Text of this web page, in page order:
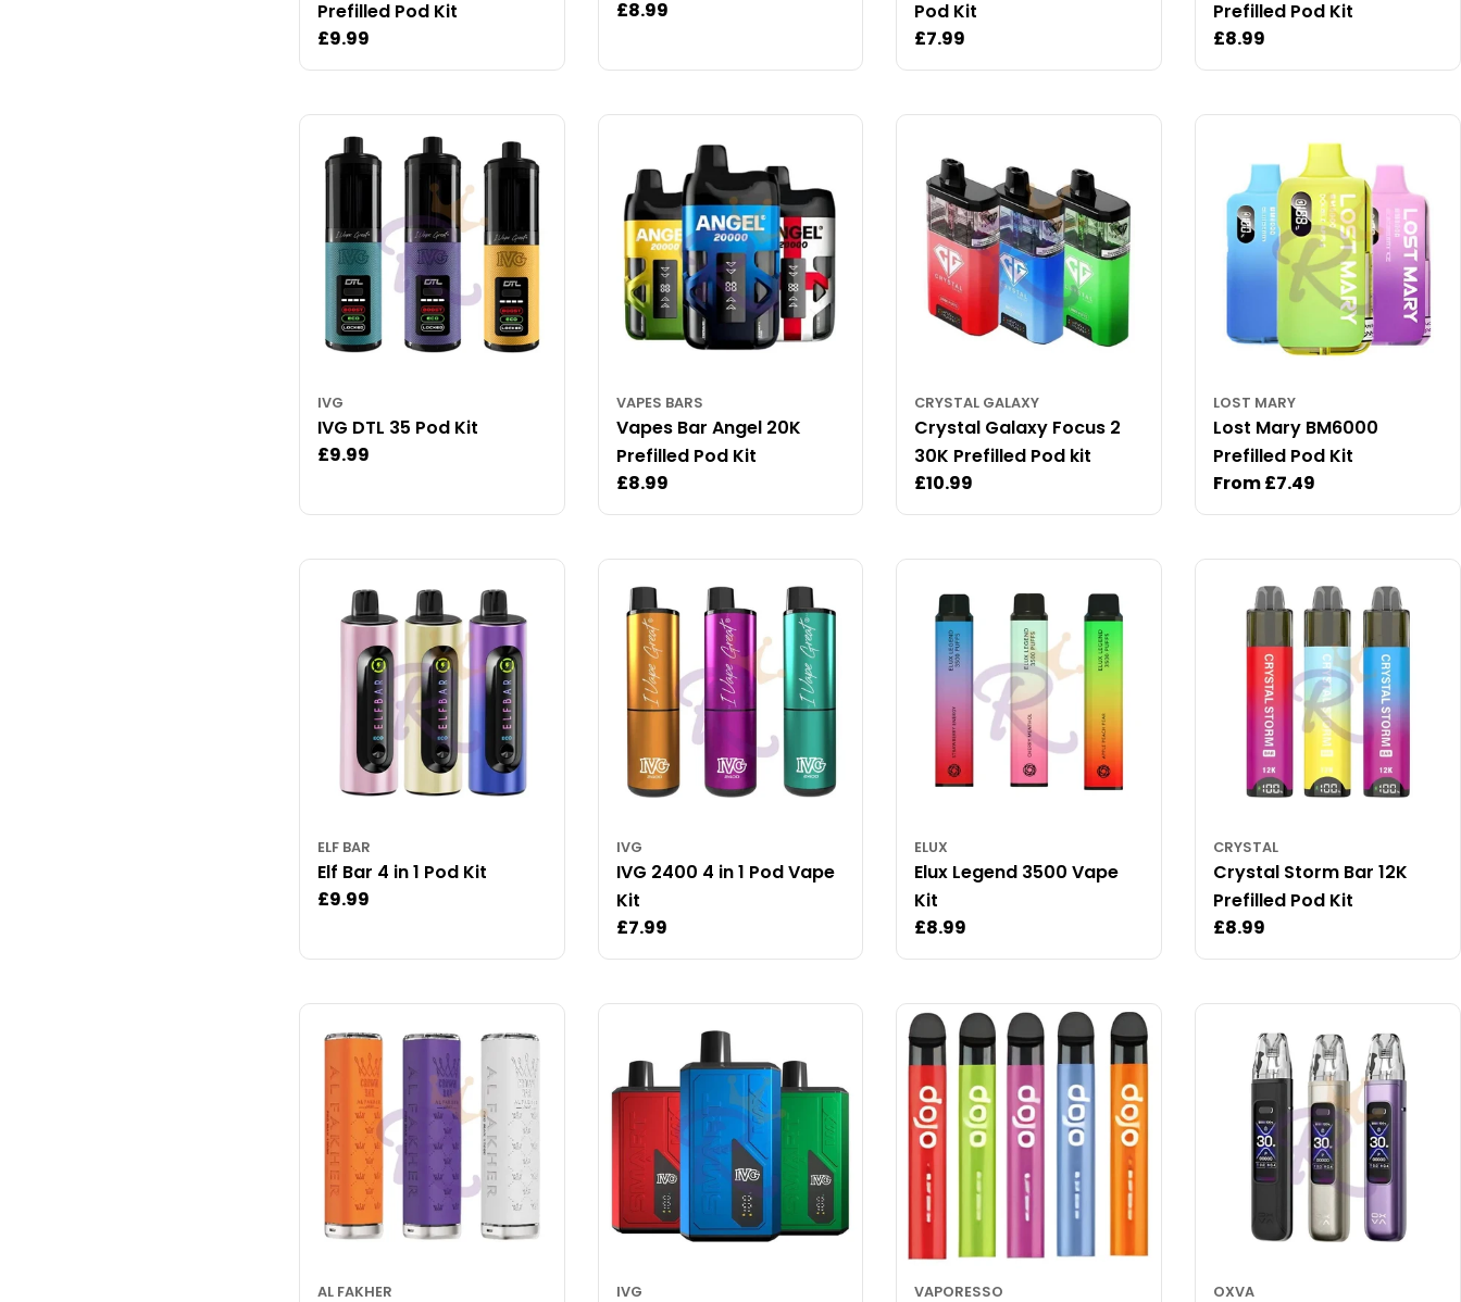
Prefilled Pod Kit
Regular
price
£9.99
Regular
£8.99
Pod Kit
Regular
price
£7.99
Prefilled Pod Kit
Regular
price
£8.99
IVG
IVG DTL 35 Pod Kit
Regular
£9.99
VAPES BARS
Vapes Bar Angel 20K
Prefilled Pod Kit
Regular
price
£8.99
CRYSTAL GALAXY
Crystal Galaxy Focus 2
30K Prefilled Pod kit
Regular
price
£10.99
LOST MARY
Lost Mary BM6000
Prefilled Pod Kit
Regular
price
From £7.49
ELF BAR
Elf Bar 4 in 1 Pod Kit
Regular
£9.99
IVG
IVG 2400 4 in 1 Pod Vape
Kit
Regular
price
£7.99
ELUX
Elux Legend 3500 Vape
Kit
Regular
price
£8.99
CRYSTAL
Crystal Storm Bar 12K
Prefilled Pod Kit
Regular
price
£8.99
AL FAKHER IVG VAPORESSO OXVA